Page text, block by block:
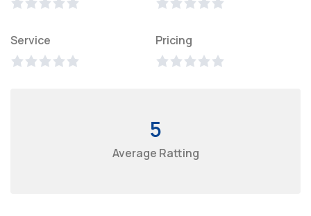
Service Pricing
5
Average Ratting